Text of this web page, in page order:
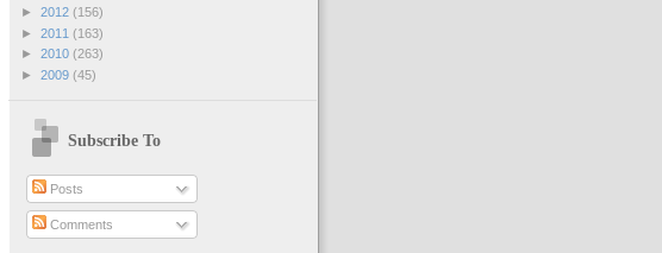
► 2012 (156)
► 2011 (163)
► 2010 (263)
► 2009 (45)
Subscribe To
Posts
Comments